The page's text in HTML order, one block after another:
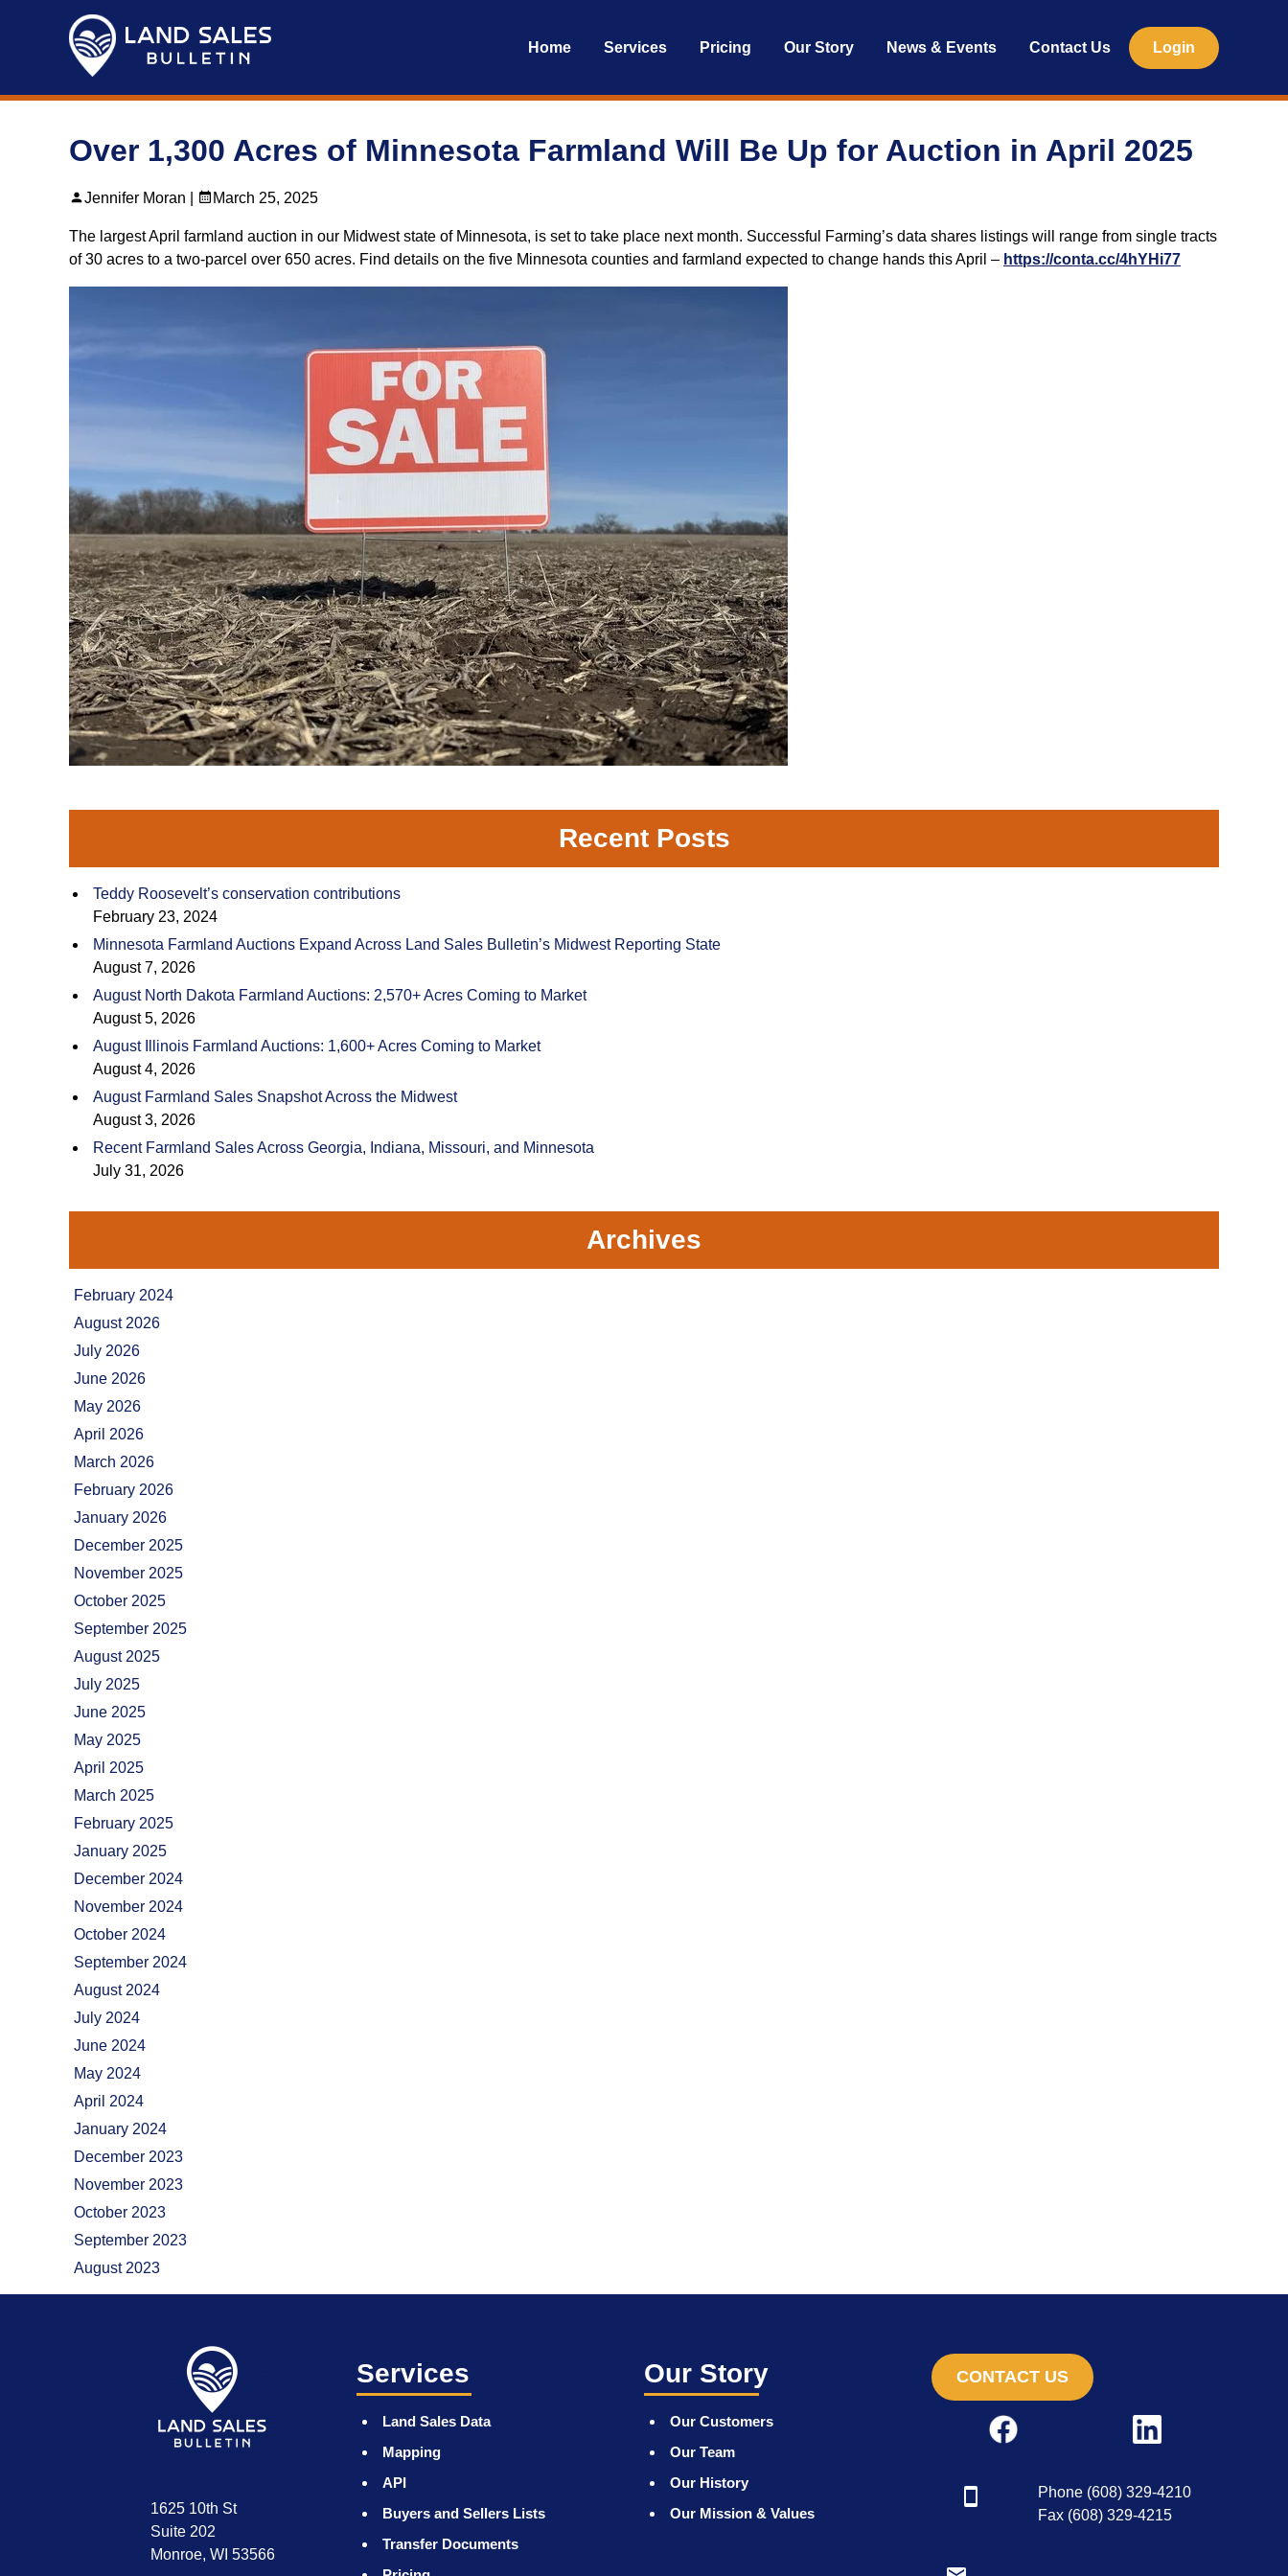
Home Services Pricing Our Story News & Events Contact Us Login
Over 1,300 Acres of Minnesota Farmland Will Be Up for Auction in April 2025
Jennifer Moran | March 25, 2025
The largest April farmland auction in our Midwest state of Minnesota, is set to take place next month. Successful Farming’s data shares listings will range from single tracts
of 30 acres to a two-parcel over 650 acres. Find details on the five Minnesota counties and farmland expected to change hands this April – https://conta.cc/4hYHi77
Recent Posts
Teddy Roosevelt’s conservation contributions
February 23, 2024
Minnesota Farmland Auctions Expand Across Land Sales Bulletin’s Midwest Reporting State
August 7, 2026
August North Dakota Farmland Auctions: 2,570+ Acres Coming to Market
August 5, 2026
August Illinois Farmland Auctions: 1,600+ Acres Coming to Market
August 4, 2026
August Farmland Sales Snapshot Across the Midwest
August 3, 2026
Recent Farmland Sales Across Georgia, Indiana, Missouri, and Minnesota
July 31, 2026
Archives
February 2024
August 2026
July 2026
June 2026
May 2026
April 2026
March 2026
February 2026
January 2026
December 2025
November 2025
October 2025
September 2025
August 2025
July 2025
June 2025
May 2025
April 2025
March 2025
February 2025
January 2025
December 2024
November 2024
October 2024
September 2024
August 2024
July 2024
June 2024
May 2024
April 2024
January 2024
December 2023
November 2023
October 2023
September 2023
August 2023
1625 10th St
Suite 202
Monroe, WI 53566
Services
Land Sales Data
Mapping
API
Buyers and Sellers Lists
Transfer Documents
Our Story
Our Customers
Our Team
Our History
Our Mission & Values
CONTACT US
Phone (608) 329-4210
Fax (608) 329-4215